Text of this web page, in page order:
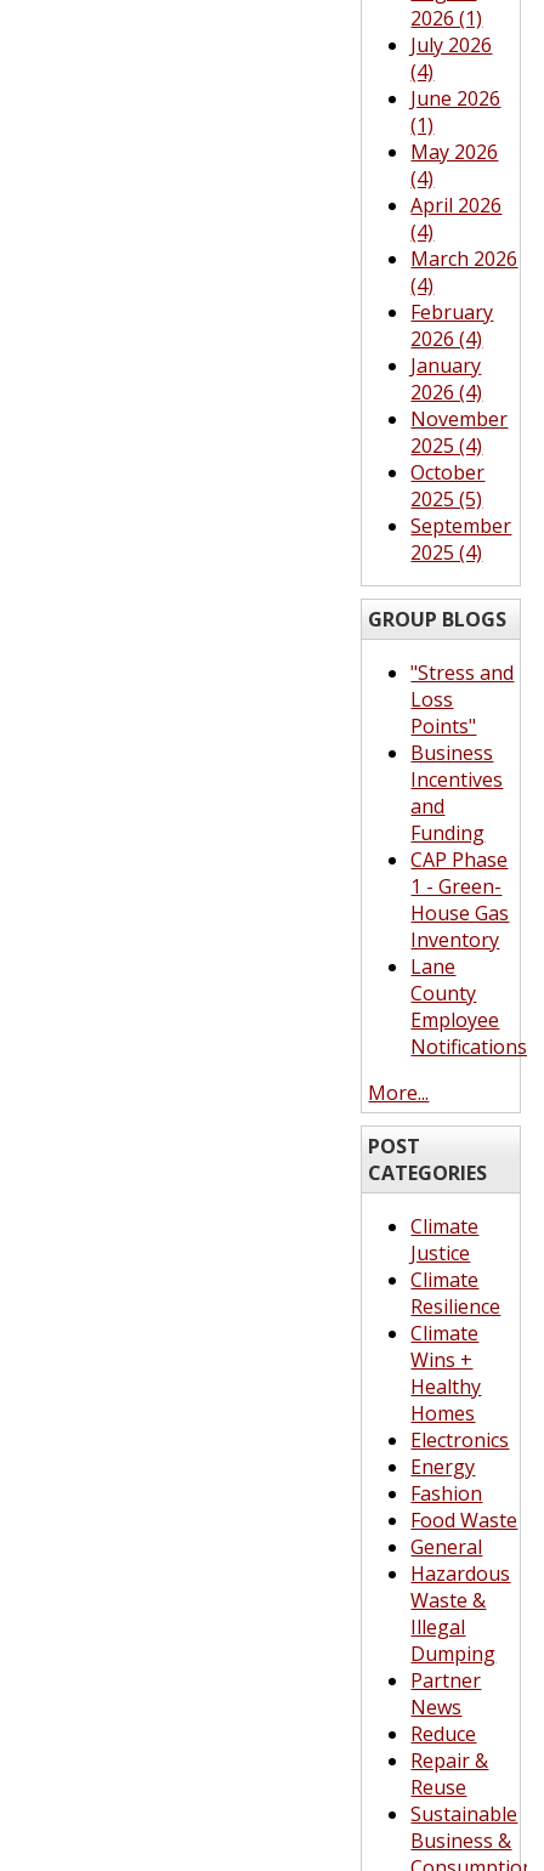
2026 (1)
July 2026
(4)
June 2026
(1)
May 2026
(4)
April 2026
(4)
March 2026
(4)
February
2026 (4)
January
2026 (4)
November
2025 (4)
October
2025 (5)
September
2025 (4)
GROUP BLOGS
"Stress and
Loss
Points"
Business
Incentives
and
Funding
CAP Phase
1 - Green-
House Gas
Inventory
Lane
County
Employee
Notifications
More...
POST
CATEGORIES
Climate
Justice
Climate
Resilience
Climate
Wins +
Healthy
Homes
Electronics
Energy
Fashion
Food Waste
General
Hazardous
Waste &
Illegal
Dumping
Partner
News
Reduce
Repair &
Reuse
Sustainable
Business &